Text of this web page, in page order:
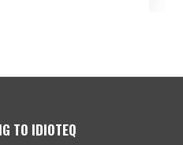
TO IDIOTEQ